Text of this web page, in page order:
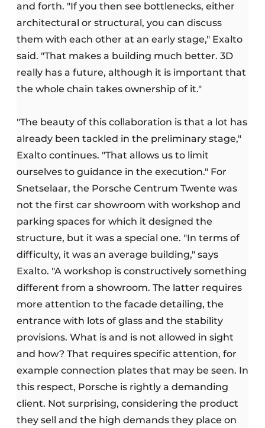
and forth. "If you then see bottlenecks, either
architectural or structural, you can discuss
them with each other at an early stage," Exalto
said. "That makes a building much better. 3D
really has a future, although it is important that
the whole chain takes ownership of it."
"The beauty of this collaboration is that a lot has
already been tackled in the preliminary stage,"
Exalto continues. "That allows us to limit
ourselves to guidance in the execution." For
Snetselaar, the Porsche Centrum Twente was
not the first car showroom with workshop and
parking spaces for which it designed the
structure, but it was a special one. "In terms of
difficulty, it was an average building," says
Exalto. "A workshop is constructively something
different from a showroom. The latter requires
more attention to the facade detailing, the
entrance with lots of glass and the stability
provisions. What is and is not allowed in sight
and how? That requires specific attention, for
example connection plates that may be seen. In
this respect, Porsche is rightly a demanding
client. Not surprising, considering the product
they sell and the high demands they place on